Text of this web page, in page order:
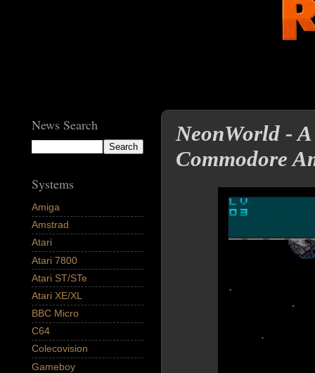
NeonWorld -
Commodore
News Search
Systems
Amiga
Amstrad
Atari
Atari 7800
Atari ST/STe
Atari XE/XL
BBC Micro
C64
Colecovision
Gameboy